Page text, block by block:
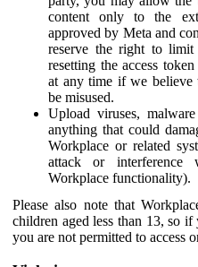
content only to the
approved by Meta and
reserve the right to limit
resetting the access
at any time if we believe
be misused.
Upload viruses,
anything that could
Workplace or related
attack or interference
Workplace functionality).
Please also note that
children aged less than 13, so if
you are not permitted to access